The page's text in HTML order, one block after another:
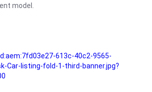
model.
613c-40c2-9565-
Car-listing-fold-1-third-banner.jpg?